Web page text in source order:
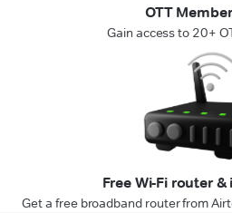
OTT
Gain access to 20+
Free Wi-Fi router
Get a free broadband router from